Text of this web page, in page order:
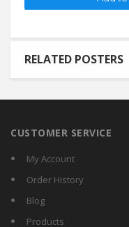
RELATED POSTERS
CUSTOMER SERVICE
My Account
Order History
Blog
Products